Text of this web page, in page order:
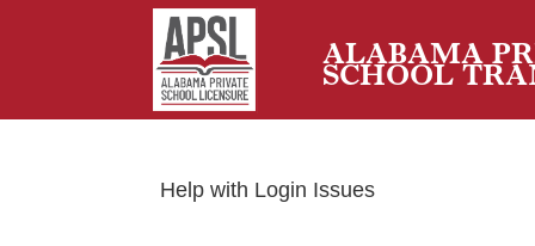
ALABAMA
SCHOOL
Help with Login Issues